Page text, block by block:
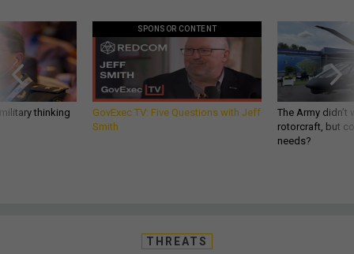
thinking
SPONSOR CONTENT
GovExec TV: Five Questions with Jeff
Smith
The Army
rotorcraft, but
needs?
THREATS